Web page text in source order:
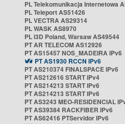
PL Telekomunikacja Internetowa
PL Teleport AS51426
PL VECTRA AS29314
PL WASK AS8970
PL i3D Poland, Warsaw AS49544
PT AR TELECOM AS12926
PT AS15457 NOS_MADEIRA IPv6
PT AS1930 RCCN IPv6
PT AS210374 FINALSPACE IPv6
PT AS212616 START IPv4
PT AS214213 START IPv6
PT AS214213 START IPv6
PT AS3243 MEO-RESIDENCIAL
PT AS39384 RACKFIBER IPv6
PT AS62416 PTServidor IPv6